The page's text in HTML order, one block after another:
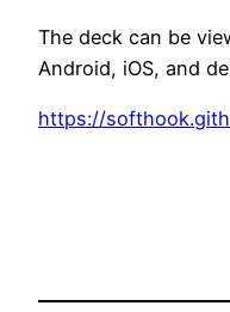
The deck can be
Android, iOS, and
https://